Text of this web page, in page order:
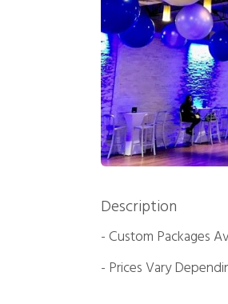
Description
- Custom Packages
- Prices Vary